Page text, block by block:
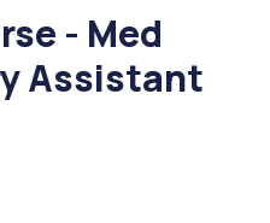
- Med
Assistant